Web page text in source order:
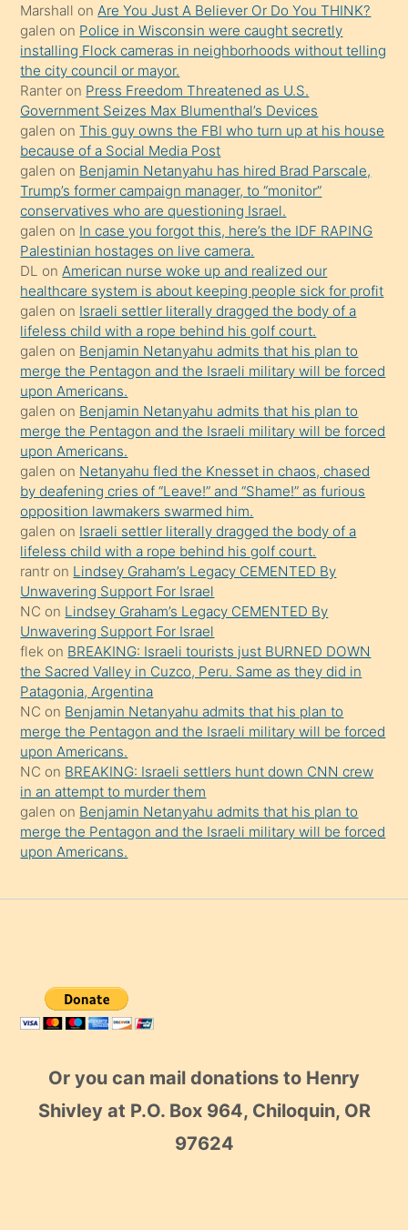
yapmayı
bilmediğini
anlar
Ona
durumu
anlatmasını
isteyince
hoşlandığı
sikiş
kızla
öpüşürken
bile
kendisini
orada
bırakıp
terk
ettiğini
söyledi
sikiş
gerekirken
güzel
şeyler
söylemesi
onu
da
şaşırtır
Marshall on Are You Just A Believer Or Do You THINK?
galen on Police in Wisconsin were caught secretly
installing Flock cameras in neighborhoods without telling
the city council or mayor.
Ranter on Press Freedom Threatened as U.S.
Government Seizes Max Blumenthal’s Devices
galen onThis guy owns the FBI who turn up at his house
because of a Social Media Post
galen on Benjamin Netanyahu has hired Brad Parscale,
Trump’s former campaign manager, to “monitor”
conservatives who are questioning Israel.
galen on In case you forgot this, here’s the IDF RAPING
Palestinian hostages on live camera.
DL on American nurse woke up and realized our
healthcare system is about keeping people sick for profit
galen on Israeli settler literally dragged the body of a
lifeless child with a rope behind his golf court.
galen on Benjamin Netanyahu admits that his plan to
merge the Pentagon and the Israeli military will be forced
upon Americans.
galen on Benjamin Netanyahu admits that his plan to
merge the Pentagon and the Israeli military will be forced
upon Americans.
galen on Netanyahu fled the Knesset in chaos, chased
by deafening cries of “Leave!” and “Shame!” as furious
opposition lawmakers swarmed him.
galen on Israeli settler literally dragged the body of a
lifeless child with a rope behind his golf court.
rantr on Lindsey Graham’s Legacy CEMENTED By
Unwavering Support For Israel
NC on Lindsey Graham’s Legacy CEMENTED By
Unwavering Support For Israel
flek on BREAKING: Israeli tourists just BURNED DOWN
the Sacred Valley in Cuzco, Peru. Same as they did in
Patagonia, Argentina
NC on Benjamin Netanyahu admits that his plan to
merge the Pentagon and the Israeli military will be forced
upon Americans.
NC on BREAKING: Israeli settlers hunt down CNN crew
in an attempt to murder them
galen on Benjamin Netanyahu admits that his plan to
merge the Pentagon and the Israeli military will be forced
upon Americans.
Or you can mail donations to Henry
Shivley at P.O. Box 964, Chiloquin, OR
97624